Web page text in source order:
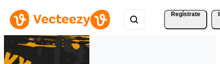
Regístrate